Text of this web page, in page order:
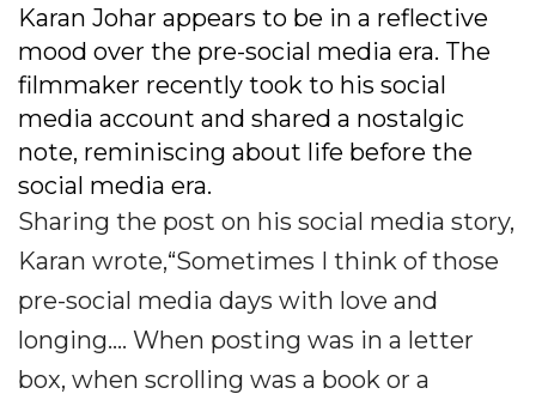
Karan Johar appears to be in a reflective
mood over the pre-social media era. The
filmmaker recently took to his social
media account and shared a nostalgic
note, reminiscing about life before the
social media era.
Sharing the post on his social media story,
Karan wrote,“Sometimes I think of those
pre-social media days with love and
longing.... When posting was in a letter
box, when scrolling was a book or a